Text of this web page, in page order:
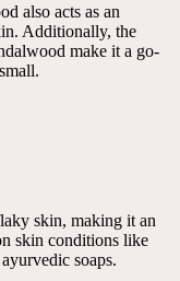
also acts as an
Additionally, the
make it a go-
skin, making it an
skin conditions like
soaps.